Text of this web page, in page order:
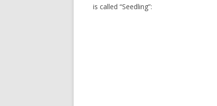
is called “Seedling”: